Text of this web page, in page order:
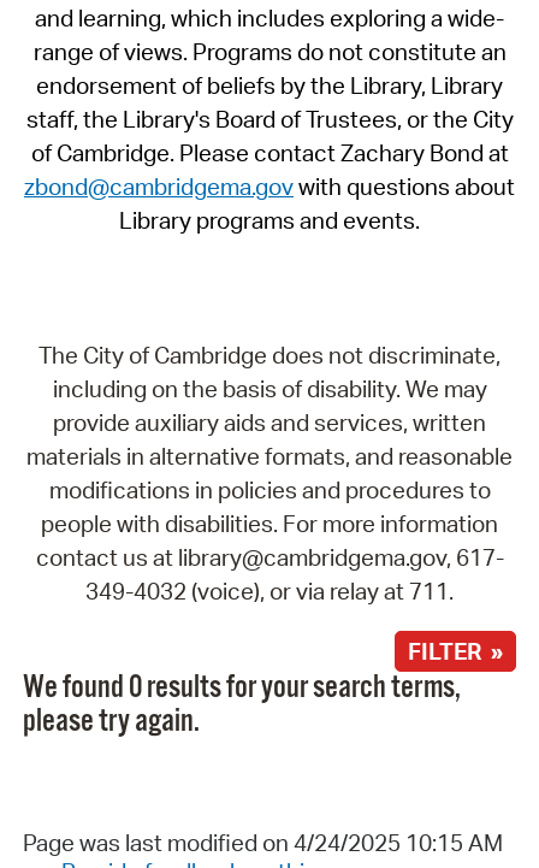
and learning, which includes exploring a wide-
range of views. Programs do not constitute an
endorsement of beliefs by the Library, Library
staff, the Library's Board of Trustees, or the City
of Cambridge. Please contact Zachary Bond at
zbond@cambridgema.govwith questions about
Library programs and events.
The City of Cambridge does not discriminate,
including on the basis of disability. We may
provide auxiliary aids and services, written
materials in alternative formats, and reasonable
modifications in policies and procedures to
people with disabilities. For more information
contact us at library@cambridgema.gov, 617-
349-4032 (voice), or via relay at 711.
FILTER »
We found 0 results for your search terms,
please try again.
Page was last modified on 4/24/2025 10:15 AM